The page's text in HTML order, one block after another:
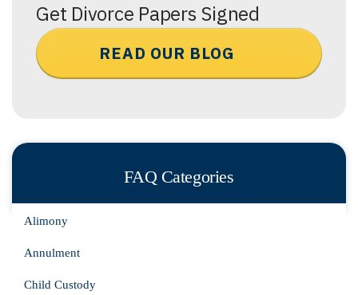
Get Divorce Papers Signed
READ OUR BLOG
FAQ Categories
Alimony
Annulment
Child Custody